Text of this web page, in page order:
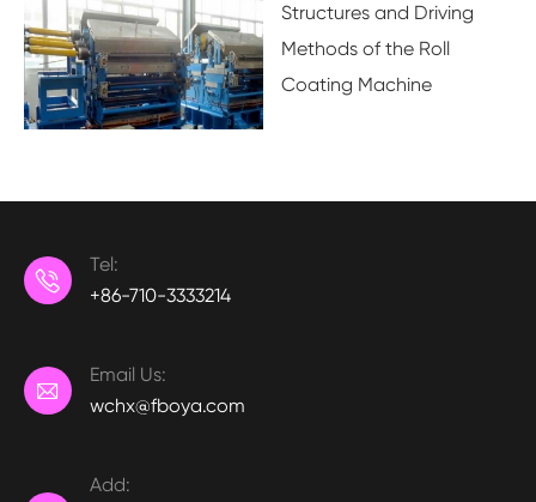
Structures and Driving
Methods of the Roll
Coating Machine

Tel:
+86-710-3333214

Email Us:
wchx@fboya.com
Add: